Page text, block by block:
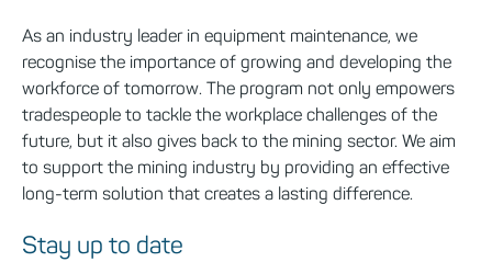
As an industry leader in equipment maintenance, we
recognise the importance of growing and developing the
workforce of tomorrow. The program not only empowers
tradespeople to tackle the workplace challenges of the
future, but it also gives back to the mining sector. We aim
to support the mining industry by providing an effective
long-term solution that creates a lasting difference.
Stay up to date